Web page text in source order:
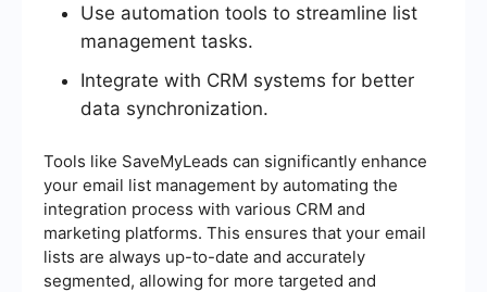
Use automation tools to streamline list
management tasks.
Integrate with CRM systems for better
data synchronization.
Tools like SaveMyLeads can significantly enhance
your email list management by automating the
integration process with various CRM and
marketing platforms. This ensures that your email
lists are always up-to-date and accurately
segmented, allowing for more targeted and